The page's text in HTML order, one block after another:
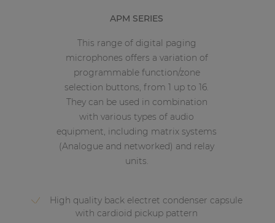
APM SERIES
This range of digital paging
microphones offers a variation of
programmable function/zone
selection buttons, from 1 up to 16.
They can be used in combination
with various types of audio
equipment, including matrix systems
(Analogue and networked) and relay
units.
High quality back electret condenser capsule
with cardioid pickup pattern